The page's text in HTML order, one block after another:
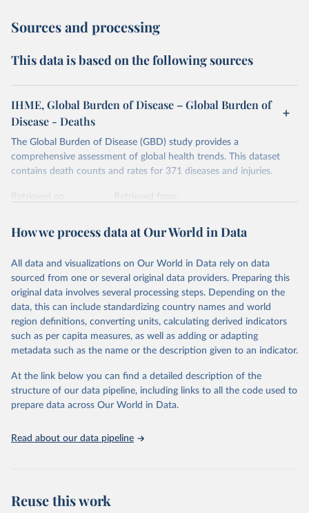
Sources and processing
This data is based on the following sources
IHME, Global Burden of Disease – Global Burden of
Disease - Deaths
The Global Burden of Disease (GBD) study provides a
comprehensive assessment of global health trends. This dataset
contains death counts and rates for 371 diseases and injuries.
Retrieved on
Retrieved from
Citation
prior to any processing or adaptation by Our World in Data.
data downloaded from this page, please use the suggested citation
given in Reuse This Work below.
"Global Burden of Disease Collaborative Network.
Global Burden of Disease Study 2023 (GBD 2023).
Seattle, United States: Institute for Health Metrics
https://vizhub.healthdata.org/gbd-results/ ."
How we process data at Our World in Data
All data and visualizations on Our World in Data rely on data
sourced from one or several original data providers. Preparing this
original data involves several processing steps. Depending on the
data, this can include standardizing country names and world
region definitions, converting units, calculating derived indicators
such as per capita measures, as well as adding or adapting
metadata such as the name or the description given to an indicator.
At the link below you can find a detailed description of the
structure of our data pipeline, including links to all the code used to
prepare data across Our World in Data.
Read about our data pipeline
Reuse this work